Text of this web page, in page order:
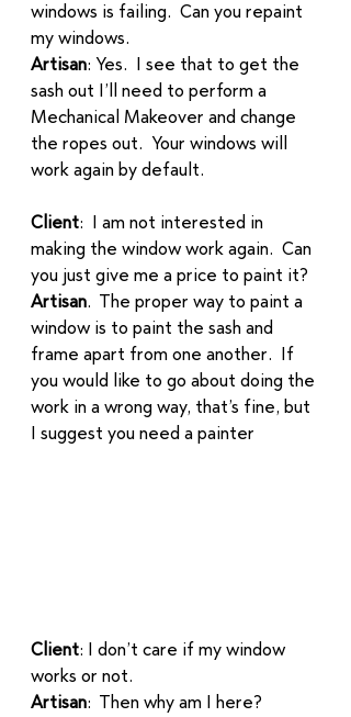
windows is failing.  Can you repaint
my windows.
Artisan: Yes.  I see that to get the
sash out I’ll need to perform a
Mechanical Makeover and change
the ropes out.  Your windows will
work again by default.
Client:  I am not interested in
making the window work again.  Can
you just give me a price to paint it?
Artisan.  The proper way to paint a
window is to paint the sash and
frame apart from one another.  If
you would like to go about doing the
work in a wrong way, that’s fine, but
I suggest you need a painter
Client: I don’t care if my window
works or not.
Artisan:  Then why am I here?